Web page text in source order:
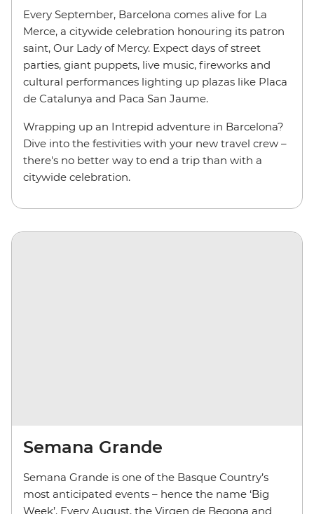
Every September, Barcelona comes alive for La
Merce, a citywide celebration honouring its patron
saint, Our Lady of Mercy. Expect days of street
parties, giant puppets, live music, fireworks and
cultural performances lighting up plazas like Placa
de Catalunya and Paca San Jaume.
Wrapping up an Intrepid adventure in Barcelona?
Dive into the festivities with your new travel crew –
there's no better way to end a trip than with a
citywide celebration.
Semana Grande
Semana Grande is one of the Basque Country’s
most anticipated events – hence the name ‘Big
Week’. Every August, the Virgen de Begona and